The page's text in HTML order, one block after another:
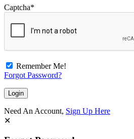
Captcha*
Remember Me!
Forgot Password?
Need An Account, Sign Up Here